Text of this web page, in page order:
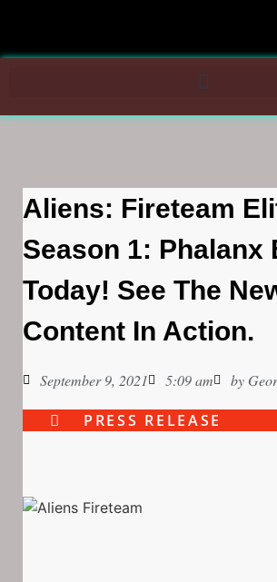
Aliens: Fireteam
Season 1: Phalanx
Today! See The
Content In Action.
September 9, 2021 5:09 am by
PRESS RELEASE